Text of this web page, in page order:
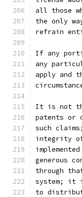
all those
the only
refrain
If any
any
apply and
It is not
patents or
such
integrity
generous
through
system; it
to